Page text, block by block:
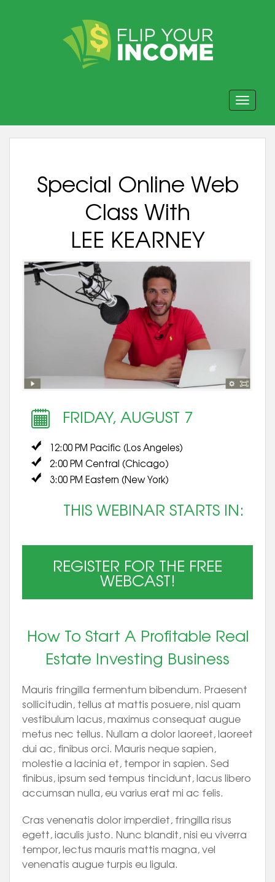
Toggle
Special Online Web
Class With
LEE KEARNEY
FRIDAY, AUGUST 7
12:00 PM Pacific (Los Angeles)
2:00 PM Central (Chicago)
3:00 PM Eastern (New York)
THIS WEBINAR STARTS IN:
REGISTER FOR THE FREE
WEBCAST!
How To Start A Profitable Real
Estate Investing Business
Mauris fringilla fermentum bibendum. Praesent
sollicitudin, tellus at mattis posuere, nisl quam
vestibulum lacus, maximus consequat augue
metus nec tellus. Nullam a dolor laoreet, laoreet
dui ac, finibus orci. Mauris neque sapien,
molestie a lacinia et, tempor in sapien. Sed
finibus, ipsum sed tempus tincidunt, lacus libero
accumsan nulla, eu varius erat mi ac felis.
Cras venenatis dolor imperdiet, fringilla risus
egett, iaculis justo. Nunc blandit, nisi eu viverra
tempor, lectus mauris mattis magna, vel
venenatis augue turpis eu ligula.